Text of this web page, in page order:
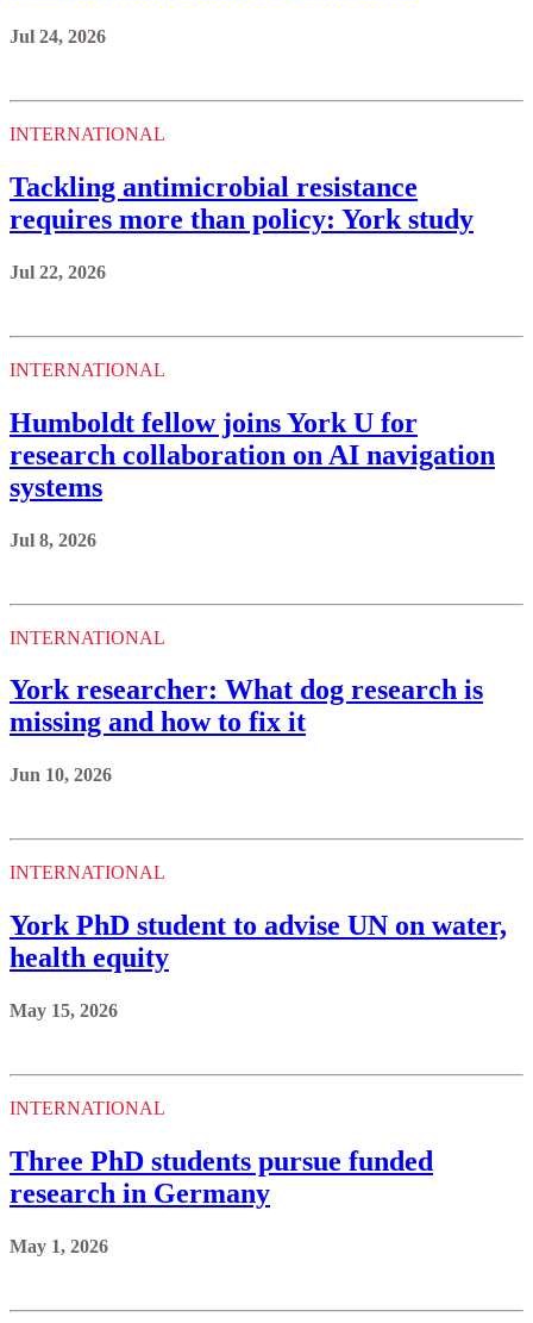
Jul 24, 2026
INTERNATIONAL
Tackling antimicrobial resistance
requires more than policy: York study
Jul 22, 2026
INTERNATIONAL
Humboldt fellow joins York U for
research collaboration on AI navigation
systems
Jul 8, 2026
INTERNATIONAL
York researcher: What dog research is
missing and how to fix it
Jun 10, 2026
INTERNATIONAL
York PhD student to advise UN on water,
health equity
May 15, 2026
INTERNATIONAL
Three PhD students pursue funded
research in Germany
May 1, 2026